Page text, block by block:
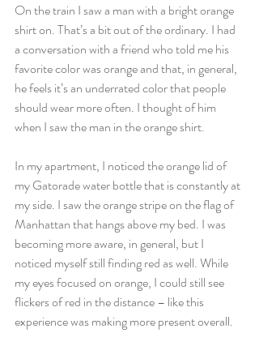
On the train I saw a man with a bright orange
shirt on. That’s a bit out of the ordinary. I had
a conversation with a friend who told me his
favorite color was orange and that, in general,
he feels it’s an underrated color that people
should wear more often. I thought of him
when I saw the man in the orange shirt.
In my apartment, I noticed the orange lid of
my Gatorade water bottle that is constantly at
my side. I saw the orange stripe on the flag of
Manhattan that hangs above my bed. I was
becoming more aware, in general, but I
noticed myself still finding red as well. While
my eyes focused on orange, I could still see
flickers of red in the distance – like this
experience was making more present overall.